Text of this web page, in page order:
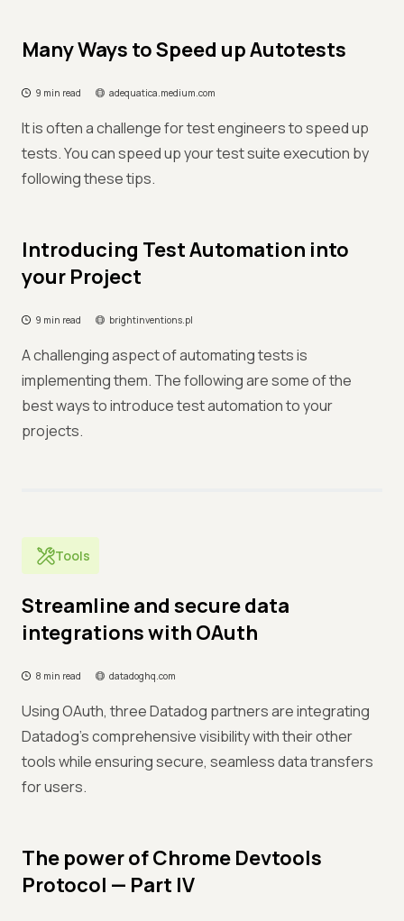
Many Ways to Speed up Autotests
9 min read adequatica.medium.com
It is often a challenge for test engineers to speed up
tests. You can speed up your test suite execution by
following these tips.
Introducing Test Automation into
your Project
9 min read brightinventions.pl
A challenging aspect of automating tests is
implementing them. The following are some of the
best ways to introduce test automation to your
projects.
Tools
Streamline and secure data
integrations with OAuth
8 min read datadoghq.com
Using OAuth, three Datadog partners are integrating
Datadog's comprehensive visibility with their other
tools while ensuring secure, seamless data transfers
for users.
The power of Chrome Devtools
Protocol — Part IV